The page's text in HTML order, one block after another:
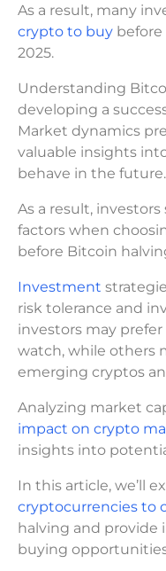
As a result, many
crypto to buy
2025.
Understanding
developing a
Market dynamics
valuable insights
behave in the future.
As a result,
factors when
before Bitcoin
Investment
risk tolerance and
investors may
watch, while others
emerging cryptos
Analyzing market
impact on crypto
insights into
In this article, we’ll
cryptocurrencies to
halving and
buying